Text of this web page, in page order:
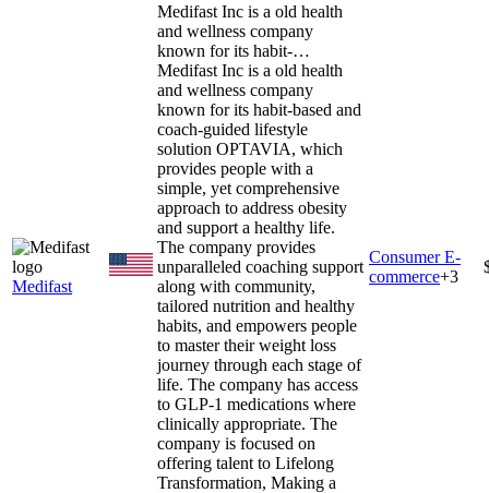
Medifast
Medifast Inc is a old health
and wellness company
known for its habit-…
Medifast Inc is a old health
and wellness company
known for its habit-based and
coach-guided lifestyle
solution OPTAVIA, which
provides people with a
simple, yet comprehensive
approach to address obesity
and support a healthy life.
The company provides
unparalleled coaching support
along with community,
tailored nutrition and healthy
habits, and empowers people
to master their weight loss
journey through each stage of
life. The company has access
to GLP-1 medications where
clinically appropriate. The
company is focused on
offering talent to Lifelong
Transformation, Making a
Consumer E-
commerce+3